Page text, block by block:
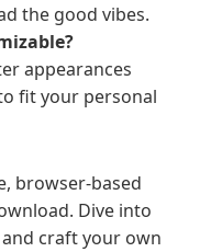
the good vibes.
appearances
fit your personal
browser-based
Dive into
craft your own